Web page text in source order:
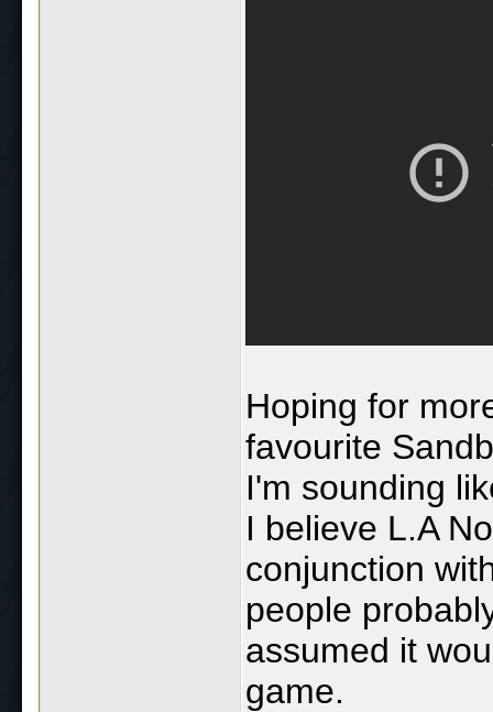
Hoping for
favourite
I'm sounding
I believe L.A
conjunction
people
assumed it
game.